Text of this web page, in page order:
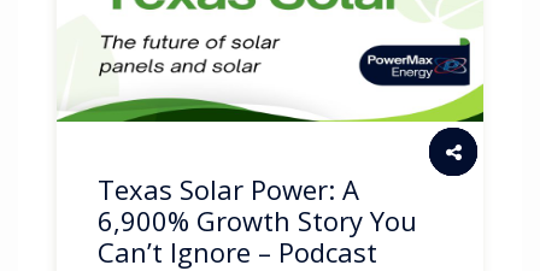
Texas Solar Power: A
6,900% Growth Story You
Can’t Ignore – Podcast